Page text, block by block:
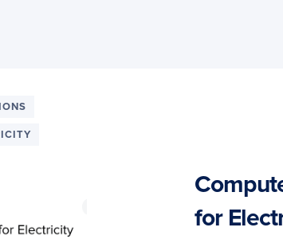
for